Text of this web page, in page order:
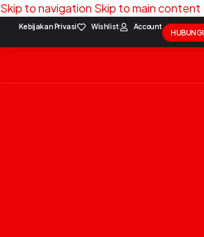
Skip to navigation Skip to main content
Kebijakan Privasi Wishlist Account
HUBUNGI